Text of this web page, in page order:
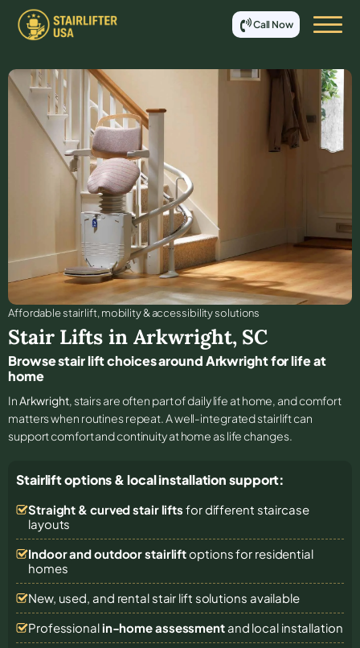
Call Now
Affordable stair lift, mobility & accessibility solutions
Stair Lifts in Arkwright, SC
Browse stair lift choices around Arkwright for life at
home
InArkwright, stairs are often part of daily life at home, and comfort
matters when routines repeat. A well-integrated stairlift can
support comfort and continuity at home as life changes.
Stairlift options & local installation support:
Straight & curved stair lifts for different staircase
layouts
Indoor and outdoor stairliftoptions for residential
homes
New, used, and rental stair lift solutions available
Professional in-home assessmentand local installation